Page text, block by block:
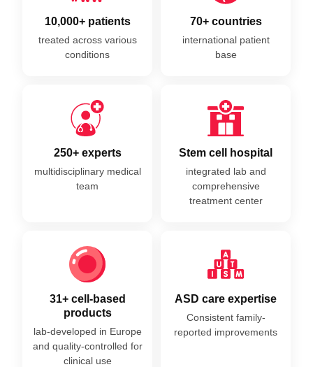
10,000+ patients
treated across various
conditions
70+ countries
international patient
base
250+ experts
multidisciplinary medical
team
Stem cell hospital
integrated lab and
comprehensive
treatment center
31+ cell-based
products
lab-developed in Europe
and quality-controlled for
clinical use
ASD care expertise
Consistent family-
reported improvements